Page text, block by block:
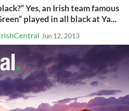
Yes, an Irish team famous
played in all black at Ya...
Jun 12, 2013